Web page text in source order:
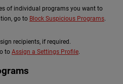
of individual programs you want to
go to Block Suspicious Programs.
recipients, if required.
to Assign a Settings Profile.